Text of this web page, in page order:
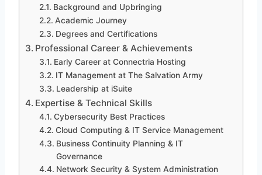
Background and Upbringing
Academic Journey
Degrees and Certifications
Professional Career & Achievements
Early Career at Connectria Hosting
IT Management at The Salvation Army
Leadership at iSuite
Expertise & Technical Skills
Cybersecurity Best Practices
Cloud Computing & IT Service Management
Business Continuity Planning & IT
Governance
Network Security & System Administration